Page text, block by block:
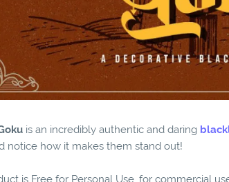
is an incredibly authentic and daring
notice how it makes them stand out!
is Free for Personal Use, for commercial